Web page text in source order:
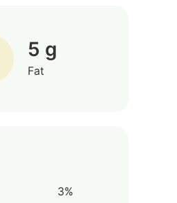
5 g
Fat
3%